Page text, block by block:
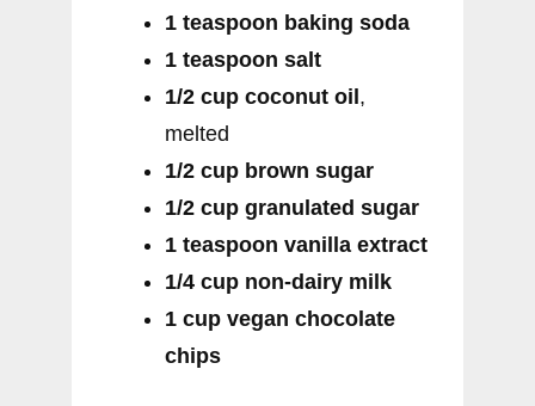
1 teaspoon baking soda
1 teaspoon salt
1/2 cup coconut oil ,
melted
1/2 cup brown sugar
1/2 cup granulated sugar
1 teaspoon vanilla extract
1/4 cup non-dairy milk
1 cup vegan chocolate
chips